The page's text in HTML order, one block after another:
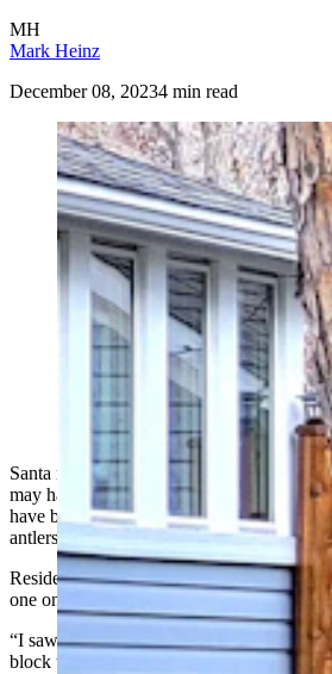
MH
Mark Heinz
December 08, 20234 min read
This big mule deer buck is one of
got into the holiday spirit, so to
Christmas lights on its antlers.
Anderson)
Santa may have a bunch of flying
may have the most holiday spirit – at least
have been strutting around town with
antlers.
Resident Bryan Anderson told Cowboy
one on his afternoon drive home from
“I saw him out of the corner of my eye,
block to get another look,” he said.